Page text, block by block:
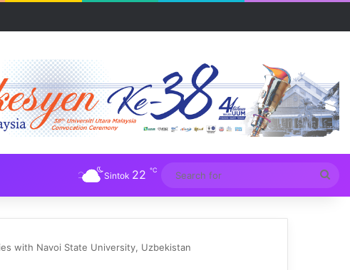
UUM
Sintok 22 ℃
for
with Navoi State University, Uzbekistan